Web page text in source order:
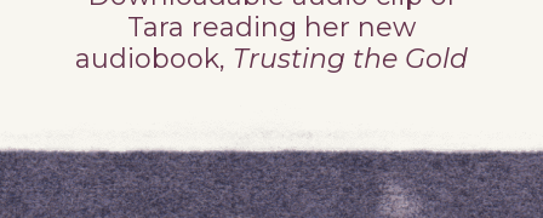
Tara reading her new
audiobook, Trusting the Gold